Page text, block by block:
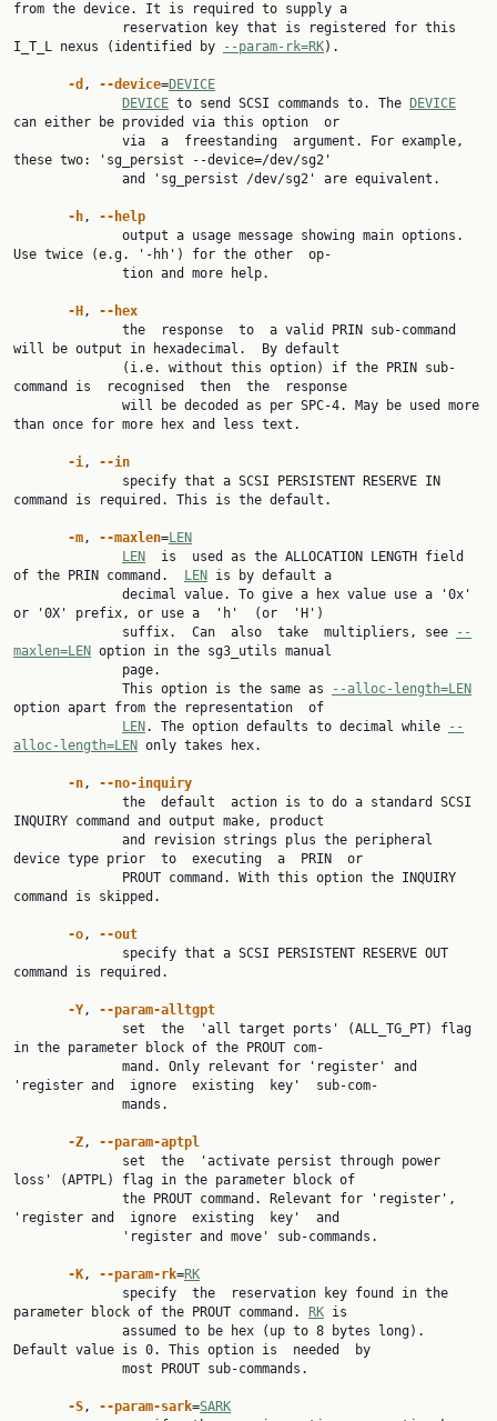
from the device. It is required to supply a
I_T_L nexus (identified by
--param-rk=RK).
-d , --device=DEVICE
DEVICE to send SCSI commands to. The
DEVICE
can either be provided via this option  or
these two: 'sg_persist --device=/dev/sg2'
-h, --help
Use twice (e.g. '-hh') for the other  op‐
-H , --hex
will be output in hexadecimal.  By default
command is  recognised  then  the  response
than once for more hex and less text.
-i, --in
command is required. This is the default.
-m, --maxlen=LEN
LEN
  is  used as the ALLOCATION LENGTH field
of the PRIN command.
LEN is by default a
or '0X' prefix, or use a  'h'  (or  'H')
              suffix.  Can  also  take  multipliers, see
--
maxlen=LEN option in the sg3_utils manual
              This option is the same as
--alloc-length=LEN
option apart from the representation  of
LEN . The option defaults to decimal while
--
alloc-length=LEN only takes hex.
-n, --no-inquiry
INQUIRY command and output make, product
device type prior  to  executing  a  PRIN  or
command is skipped.
-o, --out
command is required.
-Y, --param-alltgpt
in the parameter block of the PROUT com‐
'register and  ignore  existing  key'  sub-com‐
-Z, --param-aptpl
loss' (APTPL) flag in the parameter block of
'register and  ignore  existing  key'  and
-K, --param-rk=RK
parameter block of the PROUT command.
RK is
Default value is 0. This option is  needed  by
-S, --param-sark=SARK